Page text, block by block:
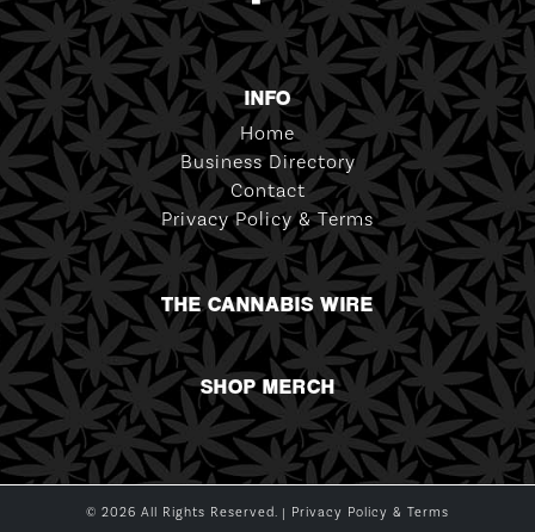
INFO
Home
Business Directory
Contact
Privacy Policy & Terms
THE CANNABIS WIRE
SHOP MERCH
© 2026 All Rights Reserved. | Privacy Policy & Terms